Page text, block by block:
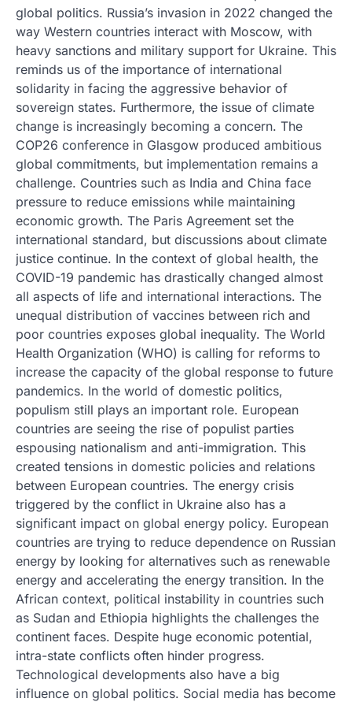
global politics. Russia’s invasion in 2022 changed the
way Western countries interact with Moscow, with
heavy sanctions and military support for Ukraine. This
reminds us of the importance of international
solidarity in facing the aggressive behavior of
sovereign states. Furthermore, the issue of climate
change is increasingly becoming a concern. The
COP26 conference in Glasgow produced ambitious
global commitments, but implementation remains a
challenge. Countries such as India and China face
pressure to reduce emissions while maintaining
economic growth. The Paris Agreement set the
international standard, but discussions about climate
justice continue. In the context of global health, the
COVID-19 pandemic has drastically changed almost
all aspects of life and international interactions. The
unequal distribution of vaccines between rich and
poor countries exposes global inequality. The World
Health Organization (WHO) is calling for reforms to
increase the capacity of the global response to future
pandemics. In the world of domestic politics,
populism still plays an important role. European
countries are seeing the rise of populist parties
espousing nationalism and anti-immigration. This
created tensions in domestic policies and relations
between European countries. The energy crisis
triggered by the conflict in Ukraine also has a
significant impact on global energy policy. European
countries are trying to reduce dependence on Russian
energy by looking for alternatives such as renewable
energy and accelerating the energy transition. In the
African context, political instability in countries such
as Sudan and Ethiopia highlights the challenges the
continent faces. Despite huge economic potential,
intra-state conflicts often hinder progress.
Technological developments also have a big
influence on global politics. Social media has become